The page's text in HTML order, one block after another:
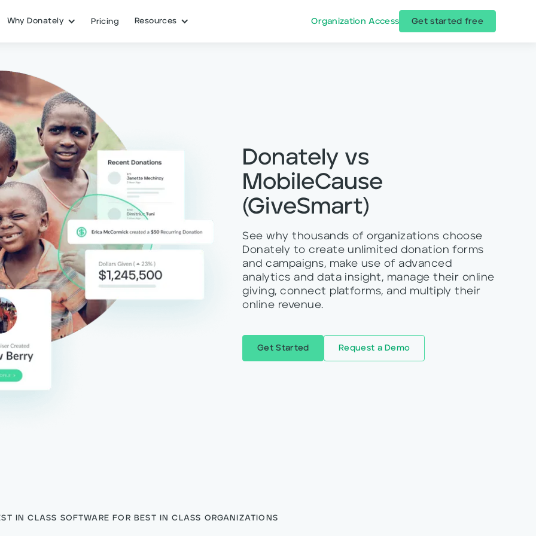
Why Donately Pricing Resources Organization Access Get started free
Donately vs
MobileCause
(GiveSmart)
See why thousands of organizations choose
Donately to create unlimited donation forms
and campaigns, make use of advanced
analytics and data insight, manage their online
giving, connect platforms, and multiply their
online revenue.
Get Started Request a Demo
IN CLASS SOFTWARE FOR BEST IN CLASS ORGANIZATIONS